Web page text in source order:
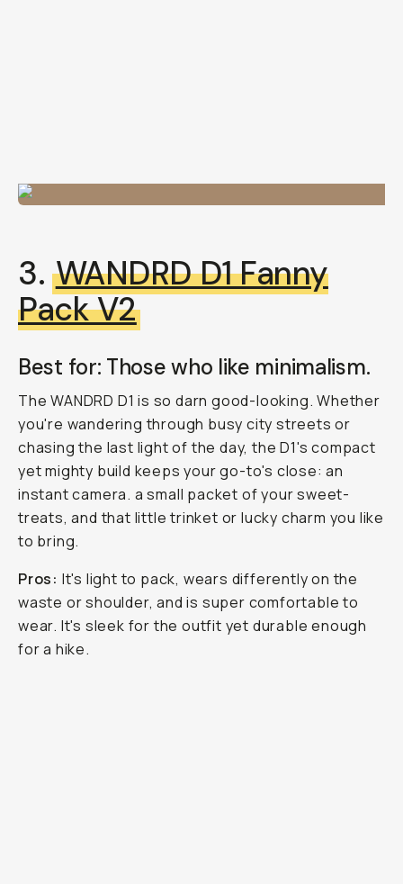
3. WANDRD D1 Fanny
Pack V2
Best for: Those who like minimalism.
The WANDRD D1 is so darn good-looking. Whether
you're wandering through busy city streets or
chasing the last light of the day, the D1's compact
yet mighty build keeps your go-to's close: an
instant camera. a small packet of your sweet-
treats, and that little trinket or lucky charm you like
to bring.
Pros: It's light to pack, wears differently on the
waste or shoulder, and is super comfortable to
wear. It's sleek for the outfit yet durable enough
for a hike.